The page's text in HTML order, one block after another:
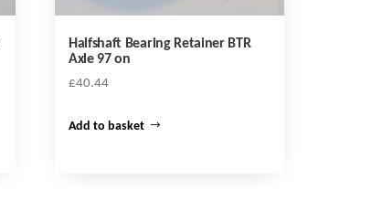
Halfshaft Bearing Retainer BTR
Axle 97 on
£40.44
Add to basket